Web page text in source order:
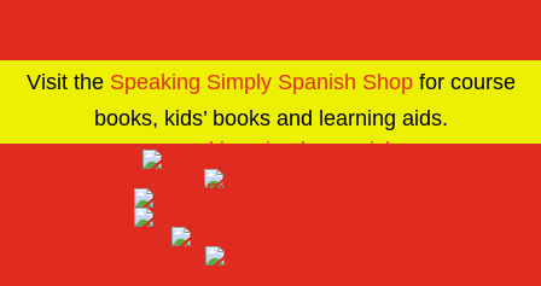
Visit the Speaking Simply Spanish Shopfor course
books, kids’ books and learning aids.